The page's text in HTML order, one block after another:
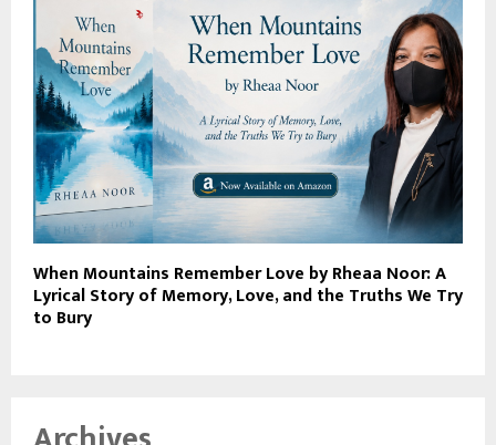
When Mountains Remember Love by Rheaa Noor: A
Lyrical Story of Memory, Love, and the Truths We Try
to Bury